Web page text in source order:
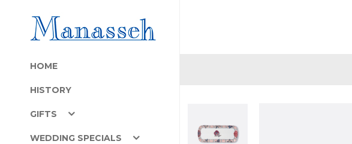
HOME
HISTORY
GIFTS
WEDDING SPECIALS